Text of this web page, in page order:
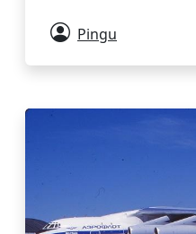
Pingu